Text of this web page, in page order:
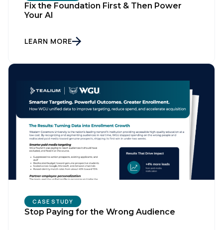
Fix the Foundation First & Then Power
Your AI
LEARN MORE
CASE STUDY
Stop Paying for the Wrong Audience
First Name:
Work Email:
Company: